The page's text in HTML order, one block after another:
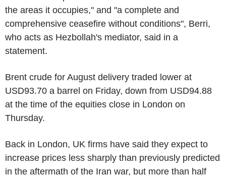
the areas it occupies," and "a complete and
comprehensive ceasefire without conditions", Berri,
who acts as Hezbollah's mediator, said in a
statement.
Brent crude for August delivery traded lower at
USD93.70 a barrel on Friday, down from USD94.88
at the time of the equities close in London on
Thursday.
Back in London, UK firms have said they expect to
increase prices less sharply than previously predicted
in the aftermath of the Iran war, but more than half